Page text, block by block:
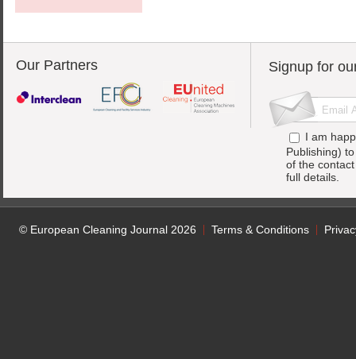
Our Partners Signup for
I am
Publishing)
of the
full details.
© European Cleaning Journal 2026 Terms & Conditions